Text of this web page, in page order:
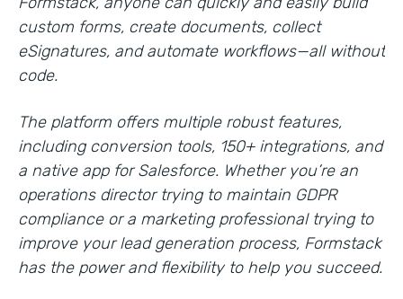
custom forms, create documents, collect
eSignatures, and automate workflows—all without
code.
The platform offers multiple robust features,
including conversion tools, 150+ integrations, and
a native app for Salesforce. Whether you’re an
operations director trying to maintain GDPR
compliance or a marketing professional trying to
improve your lead generation process, Formstack
has the power and flexibility to help you succeed.